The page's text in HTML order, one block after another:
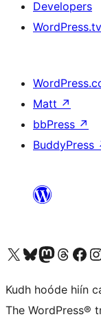
Developers
WordPress.tv
Matt ↗
bbPress ↗
BuddyPress
Visit our X (formerly Twitter) account
Visit our Bluesky account
Visit our Mastodon account
Visit our Threads
Visit our
Kudh hoóde hiín
The WordPress®